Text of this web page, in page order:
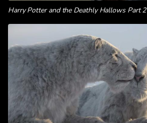
Harry Potter and the Deathly Hallows Part 2